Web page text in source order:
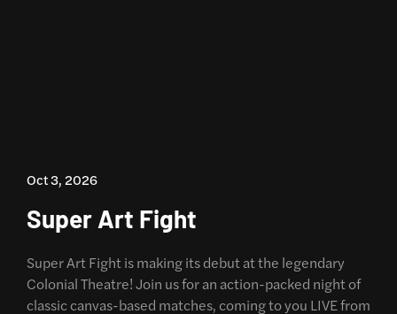
Oct 3, 2026
Super Art Fight
Super Art Fight is making its debut at the legendary
Colonial Theatre! Join us for an action-packed night of
classic canvas-based matches, coming to you LIVE from